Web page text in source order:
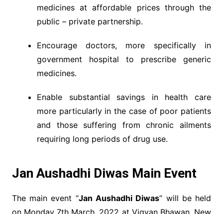
medicines at affordable prices through the
public – private partnership.
Encourage doctors, more specifically in
government hospital to prescribe generic
medicines.
Enable substantial savings in health care
more particularly in the case of poor patients
and those suffering from chronic ailments
requiring long periods of drug use.
Jan Aushadhi Diwas Main Event
The main event “Jan Aushadhi Diwas” will be held